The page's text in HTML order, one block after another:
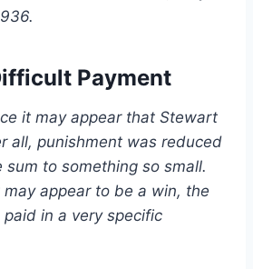
Payment
it may appear that Stewart
all, punishment was reduced
sum to something so small.
appear to be a win, the
in a very specific